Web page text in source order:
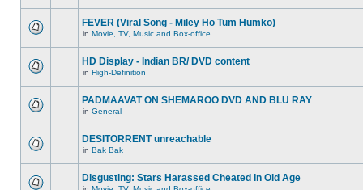
FEVER (Viral Song - Miley Ho Tum Humko)
in Movie, TV, Music and Box-office
HD Display - Indian BR/ DVD content
in High-Definition
PADMAAVAT ON SHEMAROO DVD AND BLU RAY
in General
DESITORRENT unreachable
in Bak Bak
Disgusting: Stars Harassed Cheated In Old Age